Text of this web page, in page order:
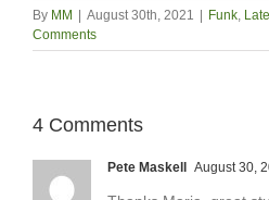
By MM August 30th, 2021 Funk,
Comments
4 Comments
Pete Maskell August 30,